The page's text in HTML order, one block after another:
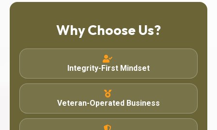
Why Choose Us?
Integrity-First Mindset
Veteran-Operated Business